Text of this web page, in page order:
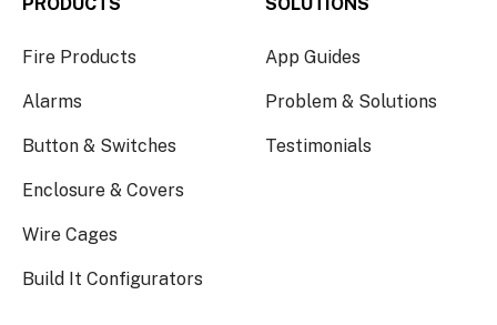
Fire Products
Alarms
Button & Switches
Enclosure & Covers
Wire Cages
Build It Configurators
App Guides
Problem & Solutions
Testimonials